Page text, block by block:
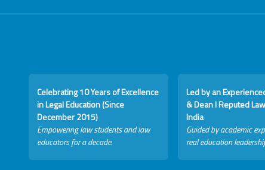
Celebrating 10 Years of Excellence
in Legal Education (Since
December 2015)
Empowering law students and law
educators for a decade.
Led by an
& Dean I Reputed
India
Guided by academic
real education